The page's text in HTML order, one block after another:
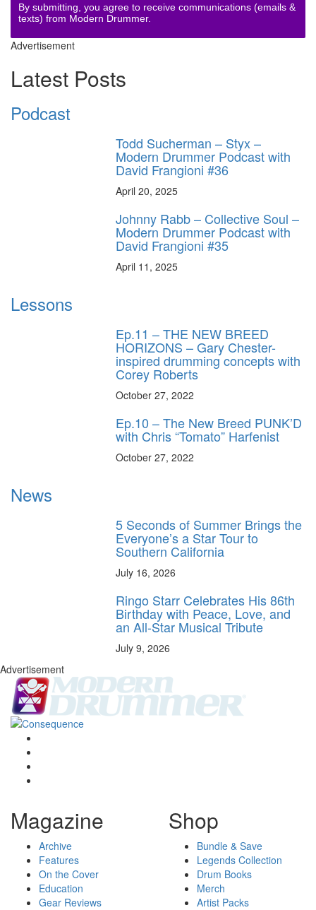
By submitting, you agree to receive communications (emails &
texts) from Modern Drummer.
Advertisement
Latest Posts
Podcast
Todd Sucherman – Styx –
Modern Drummer Podcast with
David Frangioni #36
April 20, 2025
Johnny Rabb – Collective Soul –
Modern Drummer Podcast with
David Frangioni #35
April 11, 2025
Lessons
Ep.11 – THE NEW BREED
HORIZONS – Gary Chester-
inspired drumming concepts with
Corey Roberts
October 27, 2022
Ep.10 – The New Breed PUNK’D
with Chris “Tomato” Harfenist
October 27, 2022
News
5 Seconds of Summer Brings the
Everyone’s a Star Tour to
Southern California
July 16, 2026
Ringo Starr Celebrates His 86th
Birthday with Peace, Love, and
an All-Star Musical Tribute
July 9, 2026
Advertisement
Magazine
Archive
Features
On the Cover
Education
Gear Reviews
Shop
Bundle & Save
Legends Collection
Drum Books
Merch
Artist Packs